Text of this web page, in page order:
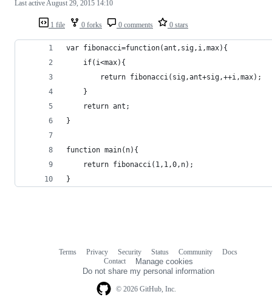
1 file 0 forks 0 comments 0 stars
Last activeAugust 29, 2015 14:10
var fibonacci=function(ant,sig,i,max){
	if(i<max){
		return fibonacci(sig,ant+sig,++i,max);
	}
	return ant;
}
function main(n){
	return fibonacci(1,1,0,n);
}
© 2026 GitHub, Inc.
Terms Privacy Security Status Community
Docs
Contact
Manage cookies
Do not share my personal information